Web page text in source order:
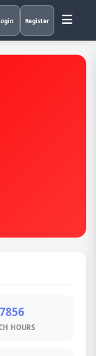
Register
HOURS